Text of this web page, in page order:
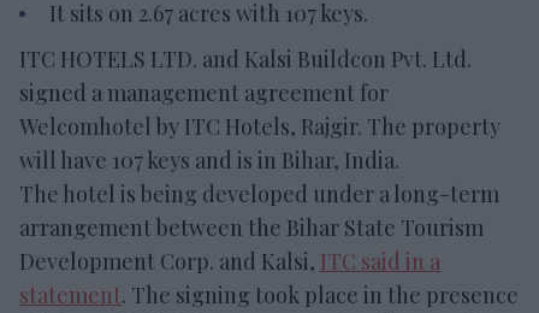
It sits on 2.67 acres with 107 keys.
ITC HOTELS LTD. and Kalsi Buildcon Pvt. Ltd.
signed a management agreement for
Welcomhotel by ITC Hotels, Rajgir. The property
will have 107 keys and is in Bihar, India.
The hotel is being developed under a long-term
arrangement between the Bihar State Tourism
Development Corp. and Kalsi, ITC said in a
statement. The signing took place in the presence